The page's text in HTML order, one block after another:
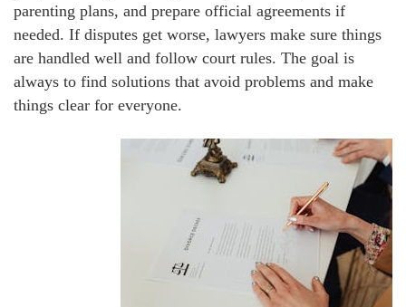
parenting plans, and prepare official agreements if
needed. If disputes get worse, lawyers make sure things
are handled well and follow court rules. The goal is
always to find solutions that avoid problems and make
things clear for everyone.